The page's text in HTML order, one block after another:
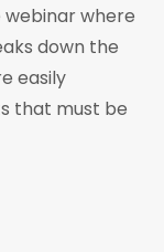
webinar where
down the
easily
that must be